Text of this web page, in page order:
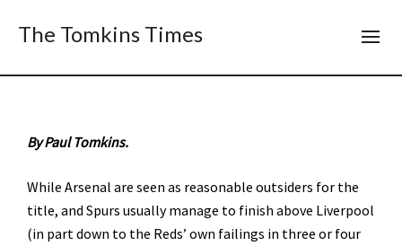
The Tomkins Times
By Paul Tomkins.
While Arsenal are seen as reasonable outsiders for the
title, and Spurs usually manage to finish above Liverpool
(in part down to the Reds’ own failings in three or four